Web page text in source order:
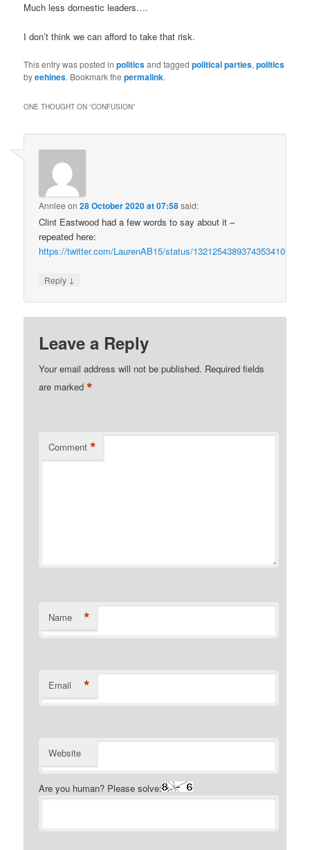
Much less domestic leaders….
I don’t think we can afford to take that risk.
This entry was posted inpoliticsand taggedpolitical parties,politics
byeehines. Bookmark thepermalink.
ONE THOUGHT ON “CONFUSION”
Annlee on28 October 2020 at 07:58said:
Clint Eastwood had a few words to say about it –
repeated here:
https://twitter.com/LaurenAB15/status/1321254389374353410
Reply ↓
Leave a Reply
Your email address will not be published. Required fields
are marked*
Comment *
Name *
Email *
Website
Are you human? Please solve: